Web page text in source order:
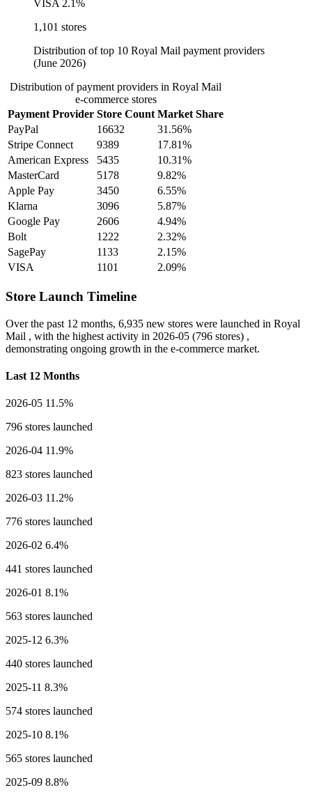
VISA 2.1%
1,101 stores
Distribution of top 10 Royal Mail payment providers
(June 2026)
Distribution of payment providers in Royal Mail
e-commerce stores
Payment Provider Store Count Market Share
PayPal
16632
31.56%
Stripe Connect
9389
17.81%
American Express
5435
10.31%
MasterCard
5178
9.82%
Apple Pay
3450
6.55%
Klarna
3096
5.87%
Google Pay
2606
4.94%
Bolt
1222
2.32%
SagePay
1133
2.15%
VISA
1101 2.09%
Store Launch Timeline
Over the past 12 months, 6,935 new stores were launched in Royal
Mail , with the highest activity in 2026-05 (796 stores) ,
demonstrating ongoing growth in the e-commerce market.
Last 12 Months
2026-05 11.5%
796 stores launched
2026-04 11.9%
823 stores launched
2026-03 11.2%
776 stores launched
2026-02 6.4%
441 stores launched
2026-01 8.1%
563 stores launched
2025-12 6.3%
440 stores launched
2025-11 8.3%
574 stores launched
2025-10 8.1%
565 stores launched
2025-09 8.8%